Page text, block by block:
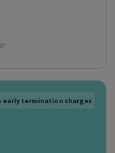
early termination charges